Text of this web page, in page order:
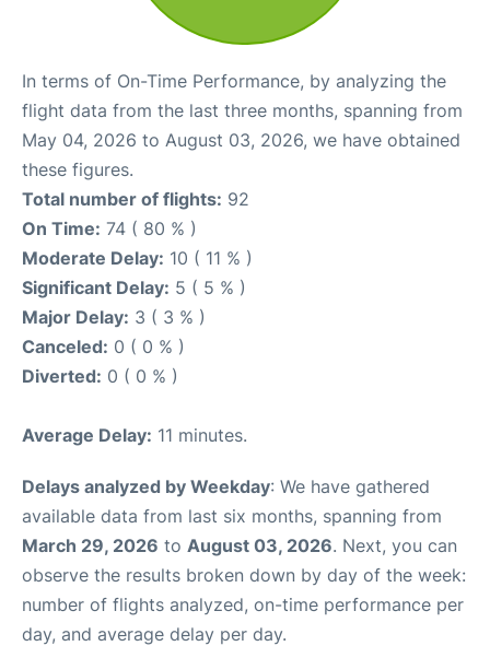
In terms of On-Time Performance, by analyzing the
flight data from the last three months, spanning from
May 04, 2026 to August 03, 2026, we have obtained
these figures.
Total number of flights: 92
On Time: 74 ( 80 % )
Moderate Delay: 10 ( 11 % )
Significant Delay: 5 ( 5 % )
Major Delay: 3 ( 3 % )
Canceled: 0 ( 0 % )
Diverted: 0 ( 0 % )
Average Delay: 11 minutes.
Delays analyzed by Weekday: We have gathered
available data from last six months, spanning from
March 29, 2026 to August 03, 2026. Next, you can
observe the results broken down by day of the week:
number of flights analyzed, on-time performance per
day, and average delay per day.